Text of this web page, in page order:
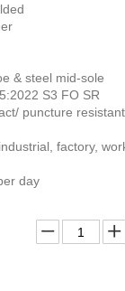
& steel mid-sole
S3 FO SR
puncture
factory,
day